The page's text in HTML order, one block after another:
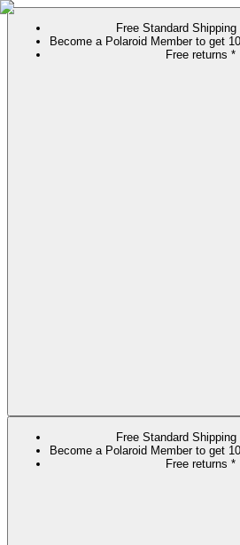
Free Standard
Become a Polaroid Member to get
Free returns *
Free Standard
Become a Polaroid Member to get
Free returns *